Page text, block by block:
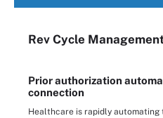
Rev Cycle
Prior authorization
connection
Healthcare is rapidly